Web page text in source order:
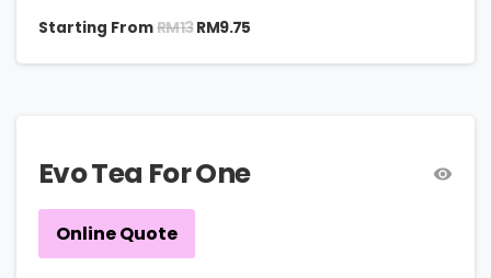
Starting FromRM13 RM9.75
Evo Tea For One
Online Quote